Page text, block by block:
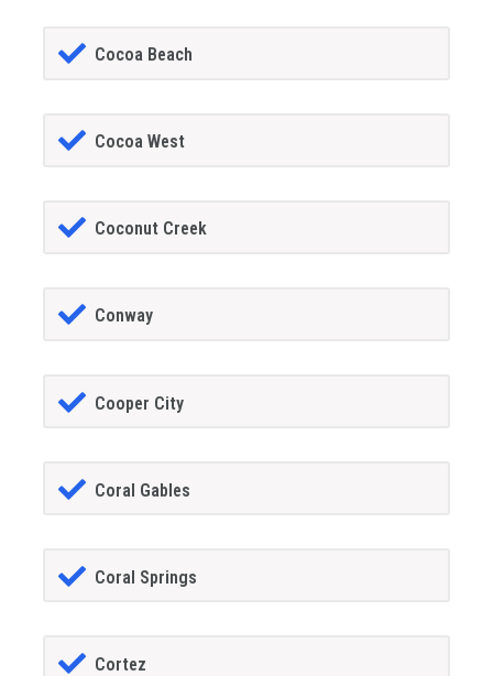
Cocoa Beach
Cocoa West
Coconut Creek
Conway
Cooper City
Coral Gables
Coral Springs
Cortez